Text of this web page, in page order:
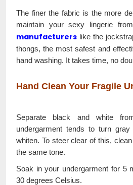
The finer the fabric is the more
maintain your sexy lingerie
manufacturers like the
thongs, the most safest and
hand washing. It takes time, no
Hand Clean Your Fragile
Separate black and white
undergarment tends to turn
whiten. To steer clear of this,
the same tone.
Soak in your undergarment for 5
30 degrees Celsius.